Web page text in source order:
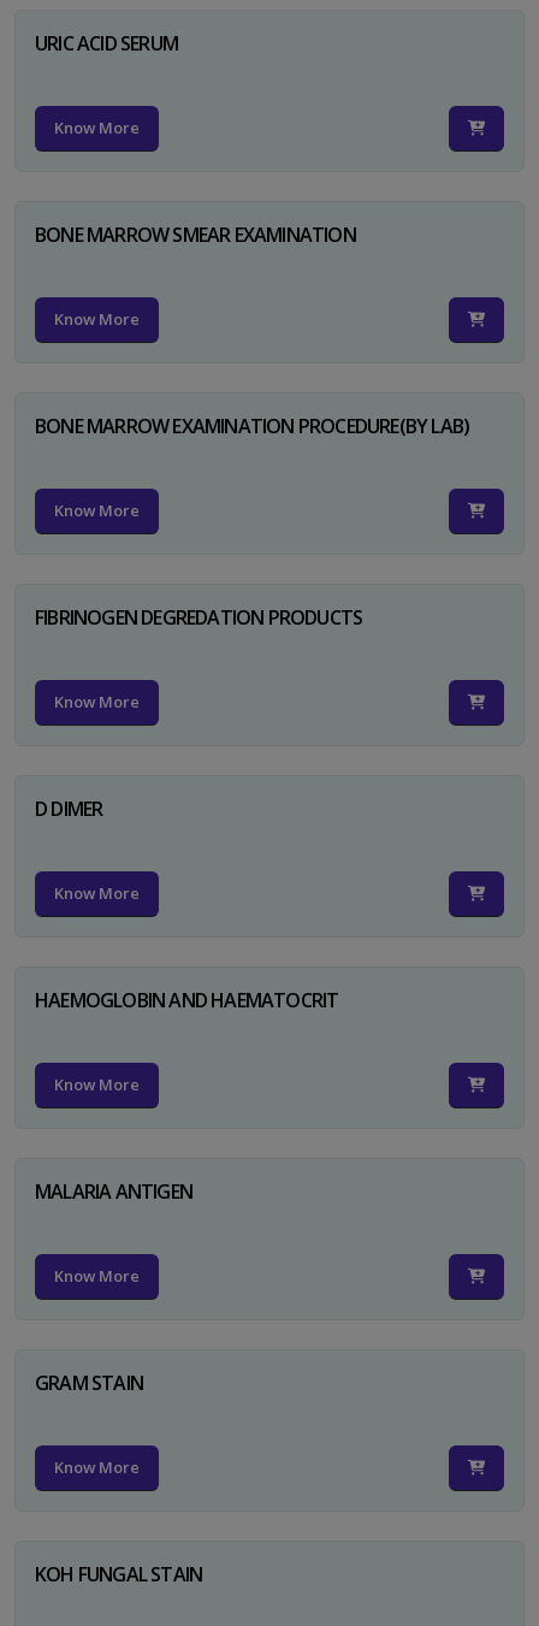
URIC ACID SERUM
Know More
BONE MARROW SMEAR EXAMINATION
Know More
BONE MARROW EXAMINATION PROCEDURE(BY LAB)
Know More
FIBRINOGEN DEGREDATION PRODUCTS
Know More
D DIMER
Know More
HAEMOGLOBIN AND HAEMATOCRIT
Know More
MALARIA ANTIGEN
Know More
GRAM STAIN
Know More
KOH FUNGAL STAIN